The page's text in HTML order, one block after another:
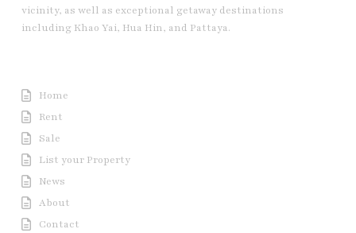
vicinity, as well as exceptional getaway destinations
including Khao Yai, Hua Hin, and Pattaya.
Home
Rent
Sale
List your Property
News
About
Contact